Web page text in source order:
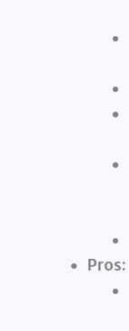
Pros: